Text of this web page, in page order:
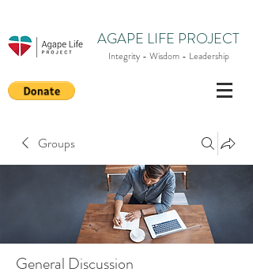
AGAPE LIFE PROJECT
Integrity - Wisdom - Leadership
Groups
General Discussion